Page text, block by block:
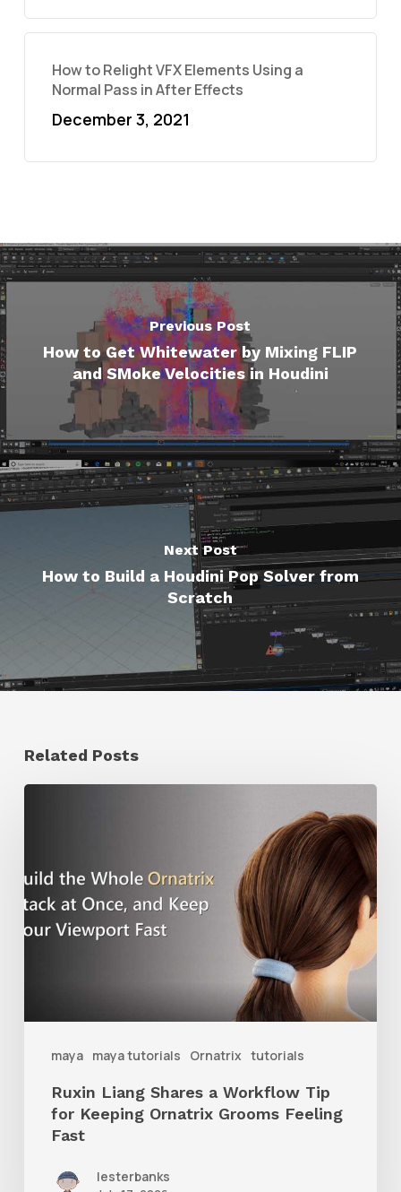
How to Relight VFX Elements Using a
Normal Pass in After Effects
December 3, 2021
Previous Post
How to Get Whitewater by Mixing FLIP
and SMoke Velocities in Houdini
Next Post
How to Build a Houdini Pop Solver from
Scratch
Related Posts
maya maya tutorials Ornatrix tutorials
a
Workflow
Grooms
Feeling
Fast
Ruxin Liang Shares a Workflow Tip
for Keeping Ornatrix Grooms Feeling
Fast
lesterbanks